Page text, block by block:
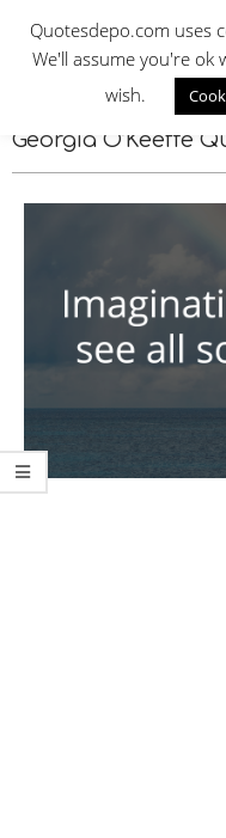
content
Georgia O’Keeffe
Quotesdepo.com uses
We'll assume you're
wish.